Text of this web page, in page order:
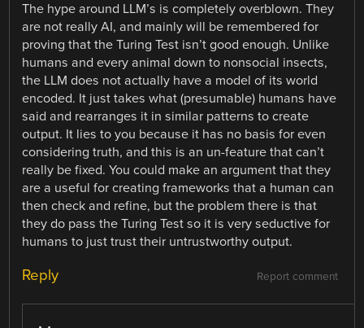
The hype around LLM’s is completely overblown. They
are not really AI, and mainly will be remembered for
proving that the Turing Test isn’t good enough. Unlike
humans and every animal down to nonsocial insects,
the LLM does not actually have a model of its world
encoded. It just takes what (presumable) humans have
said and rearranges it in similar patterns to create
output. It lies to you because it has no basis for even
considering truth, and this is an un-feature that can’t
really be fixed. You could make an argument that they
are a useful for creating frameworks that a human can
then check and refine, but the problem there is that
they do pass the Turing Test so it is very seductive for
humans to just trust their untrustworthy output.
Report comment
Reply